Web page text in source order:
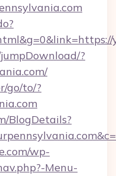
?
go/to/?
BlogDetails?
wp-
Menu-